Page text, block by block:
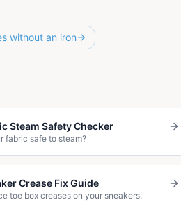
without an iron
Steam Safety Checker
fabric safe to steam?
Crease Fix Guide
toe box creases on your sneakers.